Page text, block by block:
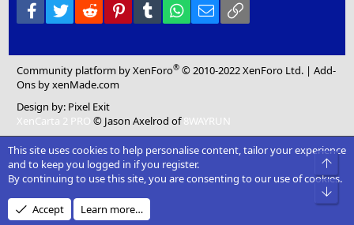
Facebook
Twitter Reddit PinterestTumblr WhatsApp
Email
Community platform by XenForo® © 2010-2022 XenForo Ltd. |Add-
Ons by xenMade.com
Design by: Pixel Exit
XenCarta 2 PRO © Jason Axelrod of8WAYRUN
This site uses cookies to help personalise content, tailor your experience
and to keep you logged in if you register.
By continuing to use this site, you are consenting to our use of cookies.
Accept Learn more…
Top